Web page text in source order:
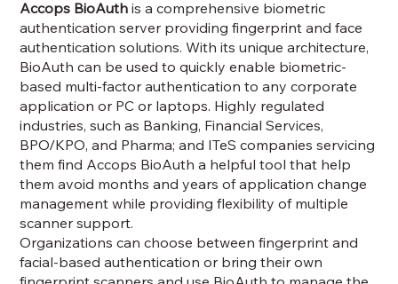
Accops BioAuth is a comprehensive biometric
authentication server providing fingerprint and face
authentication solutions. With its unique architecture,
BioAuth can be used to quickly enable biometric-
based multi-factor authentication to any corporate
application or PC or laptops. Highly regulated
industries, such as Banking, Financial Services,
BPO/KPO, and Pharma; and ITeS companies servicing
them find Accops BioAuth a helpful tool that help
them avoid months and years of application change
management while providing flexibility of multiple
scanner support.
Organizations can choose between fingerprint and
facial-based authentication or bring their own